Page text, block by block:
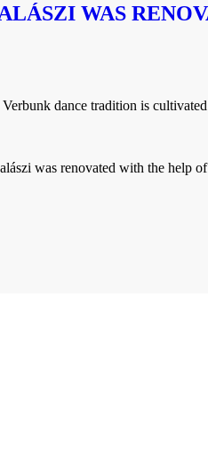
WAS
dance tradition is
was renovated with the help